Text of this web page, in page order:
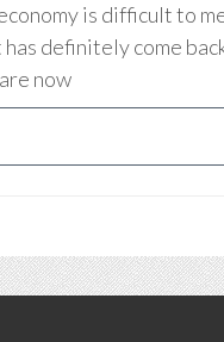
is difficult to
definitely come
now